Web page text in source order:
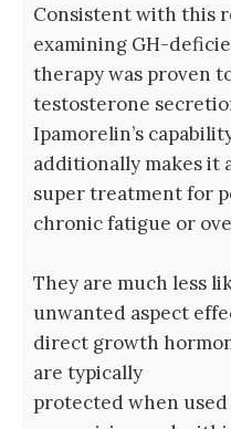
Consistent with this
examining GH-
therapy was proven
testosterone
Ipamorelin’s
additionally makes it
super treatment for
chronic fatigue or
They are much less
unwanted aspect
direct growth
are typically
protected when